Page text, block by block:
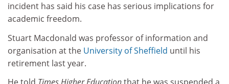
incident has said his case has serious implications for
academic freedom.
Stuart Macdonald was professor of information and
organisation at the University of Sheffield until his
retirement last year.